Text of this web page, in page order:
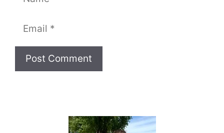
Email
Website